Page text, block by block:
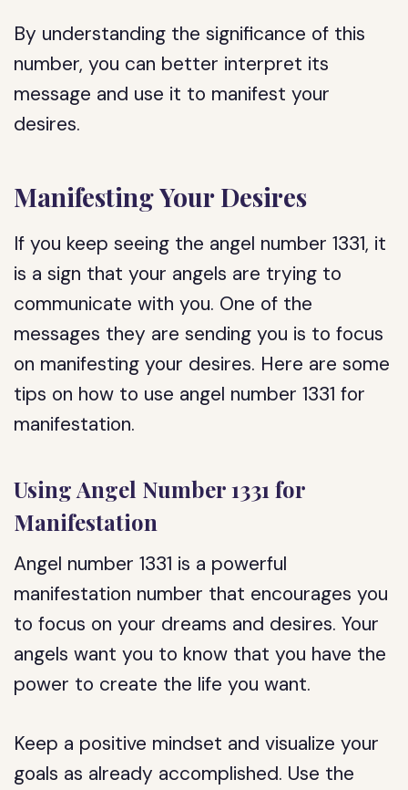
By understanding the significance of this
number, you can better interpret its
message and use it to manifest your
desires.
Manifesting Your Desires
If you keep seeing the angel number 1331, it
is a sign that your angels are trying to
communicate with you. One of the
messages they are sending you is to focus
on manifesting your desires. Here are some
tips on how to use angel number 1331 for
manifestation.
Using Angel Number 1331 for
Manifestation
Angel number 1331 is a powerful
manifestation number that encourages you
to focus on your dreams and desires. Your
angels want you to know that you have the
power to create the life you want.
Keep a positive mindset and visualize your
goals as already accomplished. Use the